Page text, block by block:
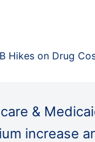
Hikes on Drug
&
increase